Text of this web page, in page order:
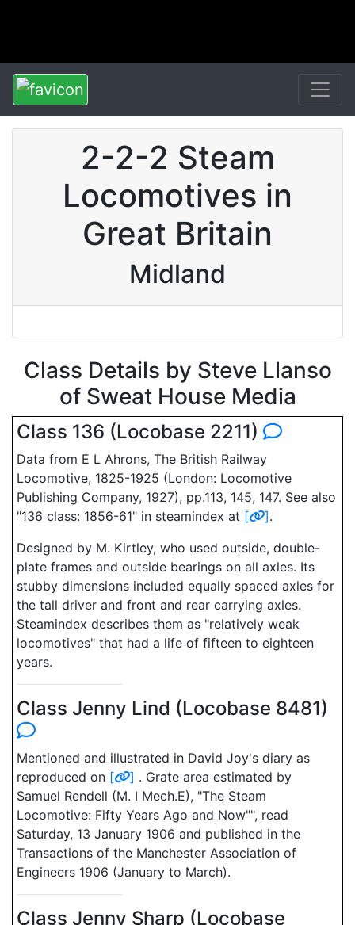
2-2-2 Steam
Locomotives in
Great Britain
Midland
Class Details by Steve Llanso
of Sweat House Media
Class 136 (Locobase 2211)
Data from E L Ahrons, The British Railway
Locomotive, 1825-1925 (London: Locomotive
Publishing Company, 1927), pp.113, 145, 147. See also
"136 class: 1856-61" in steamindex at [ ].
Designed by M. Kirtley, who used outside, double-
plate frames and outside bearings on all axles. Its
stubby dimensions included equally spaced axles for
the tall driver and front and rear carrying axles.
Steamindex describes them as "relatively weak
locomotives" that had a life of fifteen to eighteen
years.
Class Jenny Lind (Locobase 8481)
Mentioned and illustrated in David Joy's diary as
reproduced on [ ] . Grate area estimated by
Samuel Rendell (M. I Mech.E), "The Steam
Locomotive: Fifty Years Ago and Now"", read
Saturday, 13 January 1906 and published in the
Transactions of the Manchester Association of
Engineers 1906 (January to March).
Class Jenny Sharp (Locobase